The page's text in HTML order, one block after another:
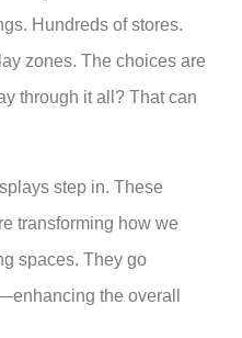
Hundreds of stores.
zones. The choices are
through it all? That can
step in. These
transforming how we
spaces. They go
the overall